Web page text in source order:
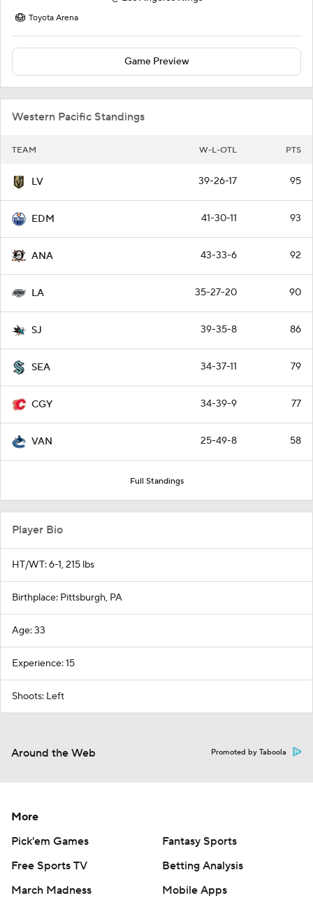
Toyota Arena
Game Preview
Western Pacific Standings
TEAM W-L-OTL PTS
LV 39-26-17 95
EDM 41-30-11 93
ANA 43-33-6 92
LA 35-27-20 90
SJ 39-35-8 86
SEA 34-37-11 79
CGY 34-39-9 77
VAN 25-49-8 58
Full Standings
Player Bio
HT/WT: 6-1, 215 lbs
Birthplace: Pittsburgh, PA
Age: 33
Experience: 15
Shoots: Left
Around the Web Promoted by Taboola
More
Pick'em Games
Fantasy Sports
Free Sports TV
Betting Analysis
March Madness
Mobile Apps